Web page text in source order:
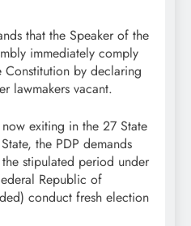
that the Speaker of the
immediately comply
by declaring
lawmakers vacant.
exiting in the 27 State
the PDP demands
stipulated period under
Republic of
conduct fresh election